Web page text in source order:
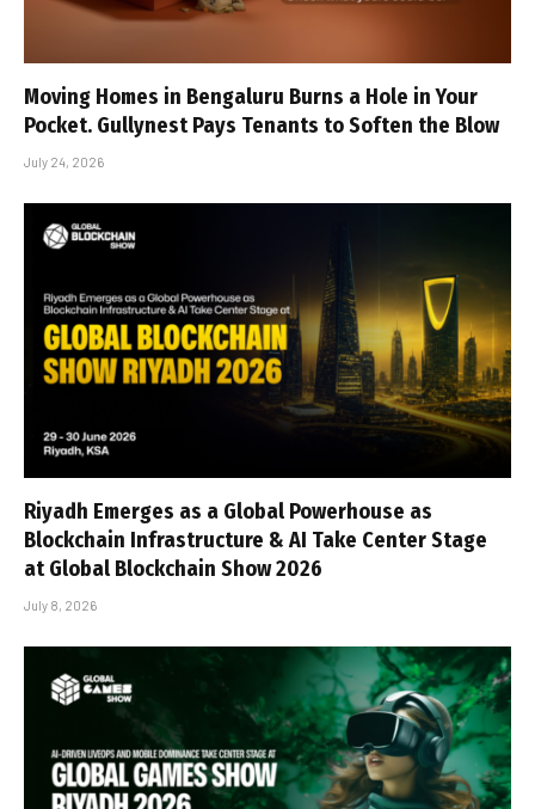
Moving Homes in Bengaluru Burns a Hole in Your
Pocket. Gullynest Pays Tenants to Soften the Blow
July 24, 2026
Riyadh Emerges as a Global Powerhouse as
Blockchain Infrastructure & AI Take Center Stage
at Global Blockchain Show 2026
July 8, 2026